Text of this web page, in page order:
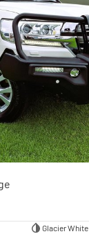
Glacier White